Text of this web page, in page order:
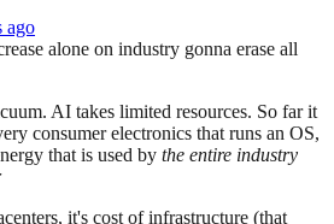
ago
alone on industry gonna erase all
AI takes limited resources. So far it
consumer electronics that runs an OS,
that is used by the entire industry
it's cost of infrastructure (that